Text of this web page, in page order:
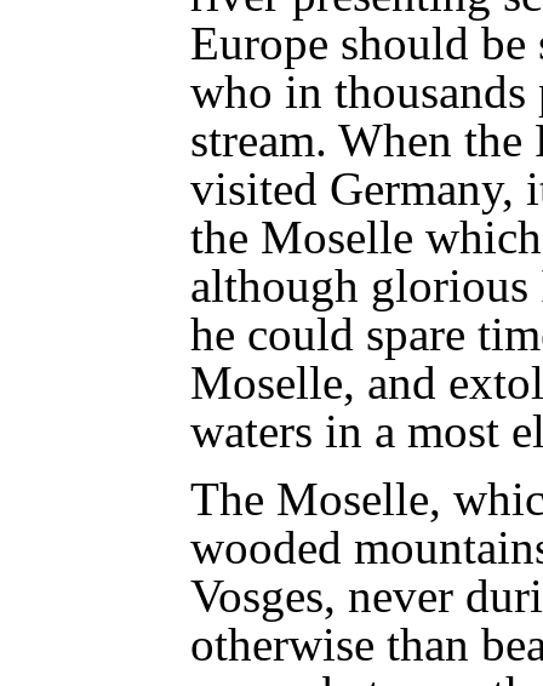
Europe should be
who in thousands
stream. When
visited Germany,
the Moselle
although glorious
he could spare
Moselle, and
waters in a most
The Moselle,
wooded
Vosges, never
otherwise than